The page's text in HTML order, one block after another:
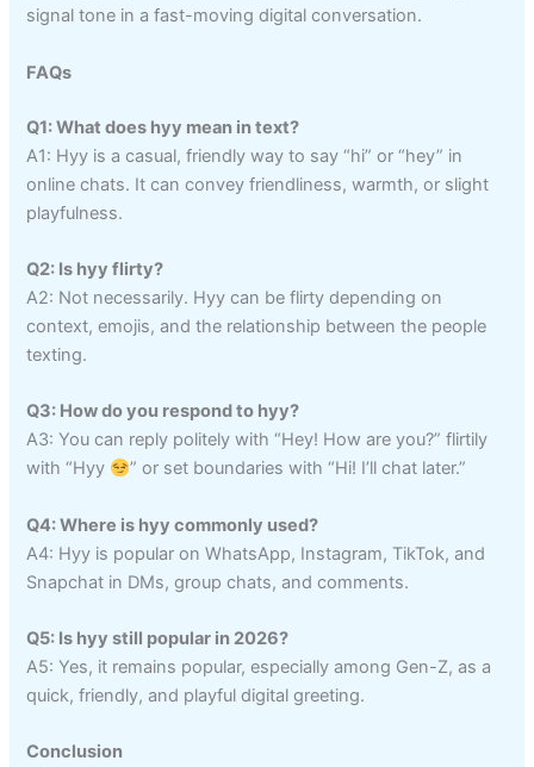
signal tone in a fast-moving digital conversation.
FAQs
Q1: What does hyy mean in text?
A1: Hyy is a casual, friendly way to say “hi” or “hey” in
online chats. It can convey friendliness, warmth, or slight
playfulness.
Q2: Is hyy flirty?
A2: Not necessarily. Hyy can be flirty depending on
context, emojis, and the relationship between the people
texting.
Q3: How do you respond to hyy?
A3: You can reply politely with “Hey! How are you?” flirtily
with “Hyy
” or set boundaries with “Hi! I’ll chat later.”
Q4: Where is hyy commonly used?
A4: Hyy is popular on WhatsApp, Instagram, TikTok, and
Snapchat in DMs, group chats, and comments.
Q5: Is hyy still popular in 2026?
A5: Yes, it remains popular, especially among Gen-Z, as a
quick, friendly, and playful digital greeting.
Conclusion